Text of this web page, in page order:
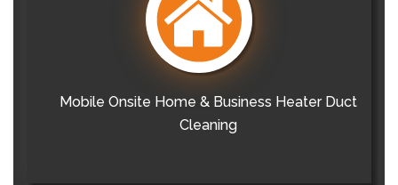
Mobile Onsite Home & Business Heater Duct
Cleaning